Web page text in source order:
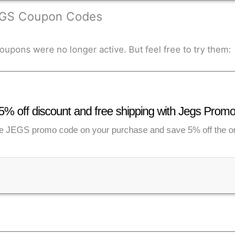
Coupon Codes
were no longer active. But feel free to try them:
off discount and free shipping with Jegs
JEGS promo code on your purchase and save 5% off the